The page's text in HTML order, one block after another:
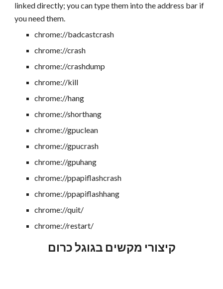
linked directly; you can type them into the address bar if
you need them.
chrome://badcastcrash
chrome://crash
chrome://crashdump
chrome://kill
chrome://hang
chrome://shorthang
chrome://gpuclean
chrome://gpucrash
chrome://gpuhang
chrome://ppapiflashcrash
chrome://ppapiflashhang
chrome://quit/
chrome://restart/
קיצורי מקשים בגוגל כרום